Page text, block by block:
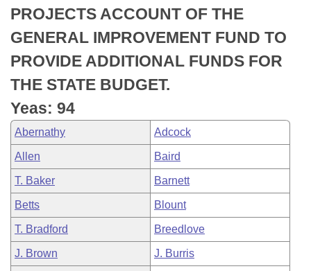
Bills in Joint Committees
Meetings Of The Whole/Business Meetings
Personalized Bill Tracking
Bills Returned from Committee
Bill Conflicts Report
Senate
House Budget
Senate Budget
House Roll Call
PROJECTS ACCOUNT OF THE
GENERAL IMPROVEMENT FUND TO
PROVIDE ADDITIONAL FUNDS FOR
THE STATE BUDGET.
Yeas: 94
Abernathy Adcock
Allen Baird
T. Baker Barnett
Betts Blount
T. Bradford Breedlove
J. Brown J. Burris